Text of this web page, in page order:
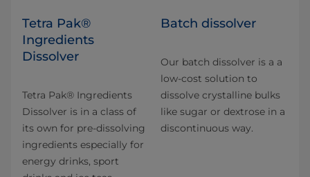
Tetra Pak®
Ingredients
Dissolver
Tetra Pak® Ingredients
Dissolver is in a class of
its own for pre-dissolving
ingredients especially for
energy drinks, sport
Batch dissolver
Our batch dissolver is a a
low-cost solution to
dissolve crystalline bulks
like sugar or dextrose in a
discontinuous way.